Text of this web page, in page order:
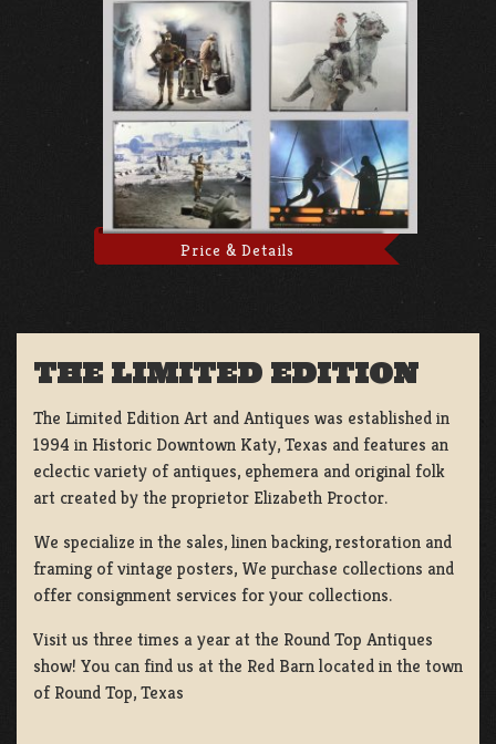
Price & Details
THE LIMITED EDITION
The Limited Edition Art and Antiques was established in
1994 in Historic Downtown Katy, Texas and features an
eclectic variety of antiques, ephemera and original folk
art created by the proprietor Elizabeth Proctor.
We specialize in the sales, linen backing, restoration and
framing of vintage posters, We purchase collections and
offer consignment services for your collections.
Visit us three times a year at the Round Top Antiques
show! You can find us at the Red Barn located in the town
of Round Top, Texas